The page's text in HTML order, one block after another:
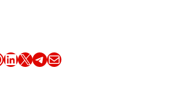
Share this article on LinkedIn Share this article on X Share this article on TelegramEmail this Article